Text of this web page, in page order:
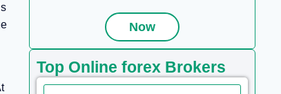
Now
Top Online forex Brokers